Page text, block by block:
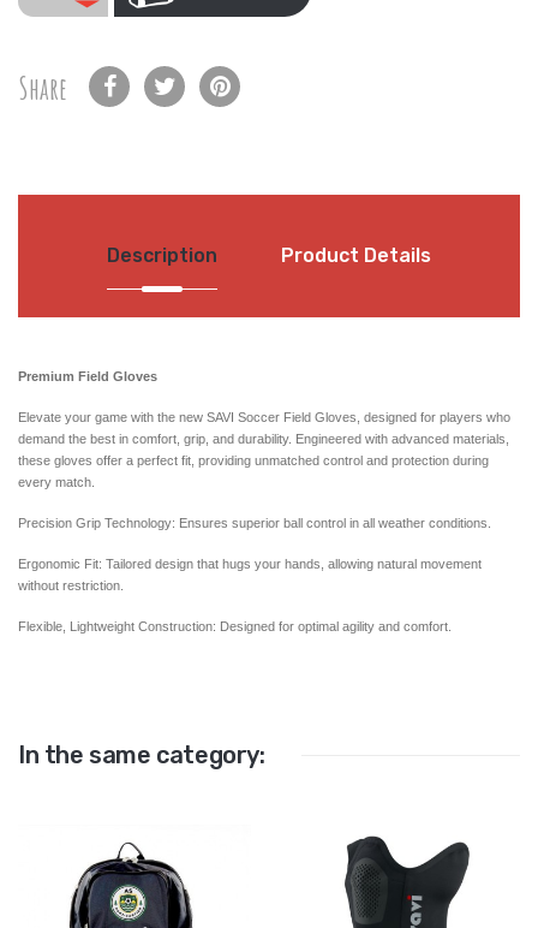
Share
Description Product Details
Premium Field Gloves
Elevate your game with the new SAVI Soccer Field Gloves, designed for players who
demand the best in comfort, grip, and durability. Engineered with advanced materials,
these gloves offer a perfect fit, providing unmatched control and protection during
every match.
Precision Grip Technology: Ensures superior ball control in all weather conditions.
Ergonomic Fit: Tailored design that hugs your hands, allowing natural movement
without restriction.
Flexible, Lightweight Construction: Designed for optimal agility and comfort.
In the same category: